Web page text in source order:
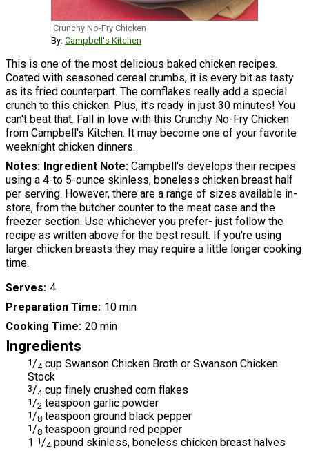
Crunchy No-Fry Chicken
By: Campbell's Kitchen
This is one of the most delicious baked chicken recipes.
Coated with seasoned cereal crumbs, it is every bit as tasty
as its fried counterpart. The cornflakes really add a special
crunch to this chicken. Plus, it's ready in just 30 minutes! You
can't beat that. Fall in love with this Crunchy No-Fry Chicken
from Campbell's Kitchen. It may become one of your favorite
weeknight chicken dinners.
Notes Ingredient Note:Campbell's develops their recipes
using a 4-to 5-ounce skinless, boneless chicken breast half
per serving. However, there are a range of sizes available in-
store, from the butcher counter to the meat case and the
freezer section. Use whichever you prefer- just follow the
recipe as written above for the best result. If you're using
larger chicken breasts they may require a little longer cooking
time.
Serves 4
Preparation Time 10 min
Cooking Time 20 min
Ingredients
1/4 cup Swanson Chicken Broth or Swanson Chicken
Stock
3/4 cup finely crushed corn flakes
1/2 teaspoon garlic powder
1/8 teaspoon ground black pepper
1/8 teaspoon ground red pepper
1 1/4 pound skinless, boneless chicken breast halves